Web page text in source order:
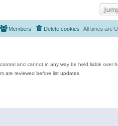
All times are
Delete cookies
Members
and cannot in any way be held liable over
are reviewed before list updates.